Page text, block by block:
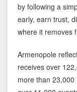
by following a
early, earn trust,
where it removes
Armenopole
receives over
more than